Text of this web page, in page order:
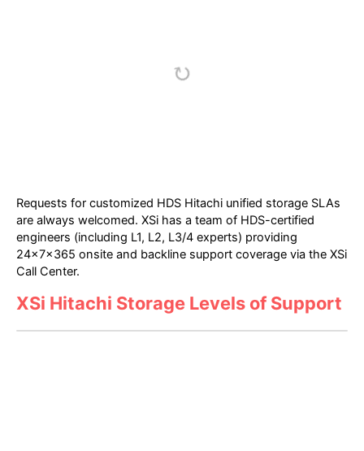
Requests for customized HDS Hitachi unified storage SLAs
are always welcomed. XSi has a team of HDS-certified
engineers (including L1, L2, L3/4 experts) providing
24x7x365 onsite and backline support coverage via the XSi
Call Center.
XSi Hitachi Storage Levels of Support